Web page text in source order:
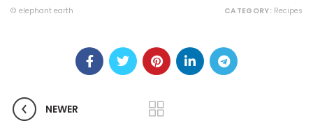
© elephant earth CATEGORY: Recipes
NEWER